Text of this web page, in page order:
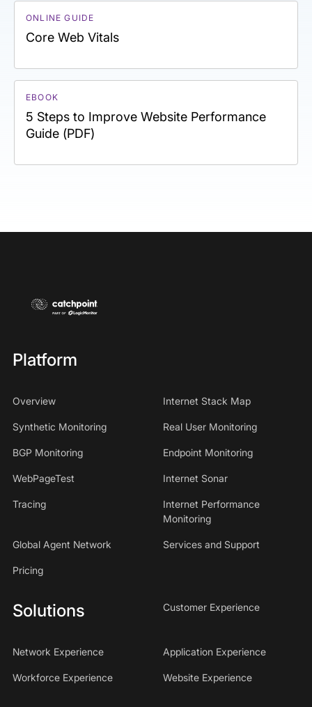
ONLINE GUIDE
Core Web Vitals
EBOOK
5 Steps to Improve Website Performance
Guide (PDF)
Platform
Overview Internet Stack Map
Synthetic Monitoring Real User Monitoring
BGP Monitoring Endpoint Monitoring
WebPageTest Internet Sonar
Tracing
Internet Performance
Monitoring
Global Agent Network Services and Support
Pricing
Solutions Customer Experience
Network Experience Application Experience
Workforce Experience Website Experience